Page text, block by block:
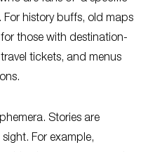
history buffs, old maps
those with destination-
tickets, and menus
Stories are
For example,